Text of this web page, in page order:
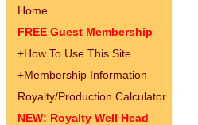
Home
FREE Guest Membership
+How To Use This Site
+Membership Information
Royalty/Production Calculator
NEW: Royalty Well Head